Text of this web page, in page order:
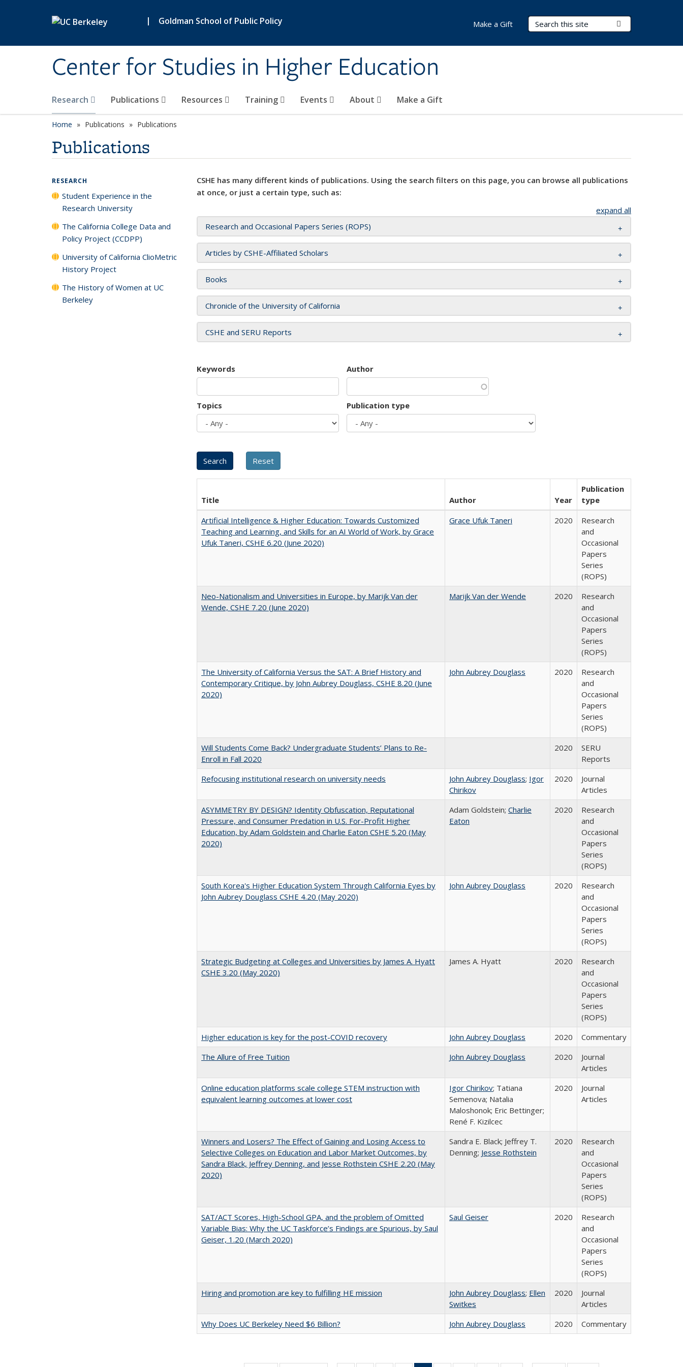
| Goldman School of Public Policy
Center for Studies in Higher Education
Search Terms
Research Publications Resources Training Events About Make a Gift
Make a Gift
Home Publications Publications
Publications
CSHE has many different kinds of publications. Using the search filters on this page, you can browse all publications
at once, or just a certain type, such as:
expand all
Research and Occasional Papers Series (ROPS)
Articles by CSHE-Affiliated Scholars
Books
Chronicle of the University of California
CSHE and SERU Reports
Keywords Author
Topics Publication type
Title Author Year
Publication
type
Artificial Intelligence & Higher Education: Towards Customized
Teaching and Learning, and Skills for an AI World of Work, by Grace
Ufuk Taneri, CSHE 6.20 (June 2020)
Grace Ufuk Taneri 2020
Research
and
Occasional
Papers
Series
(ROPS)
Neo-Nationalism and Universities in Europe, by Marijk Van der
Wende, CSHE 7.20 (June 2020)
Marijk Van der Wende 2020
Research
and
Occasional
Papers
Series
(ROPS)
The University of California Versus the SAT: A Brief History and
Contemporary Critique, by John Aubrey Douglass, CSHE 8.20 (June
2020)
John Aubrey Douglass 2020
Research
and
Occasional
Papers
Series
(ROPS)
Will Students Come Back? Undergraduate Students’ Plans to Re-
Enroll in Fall 2020
2020
SERU
Reports
Refocusing institutional research on university needs
John Aubrey Douglass; Igor
Chirikov
2020
Journal
Articles
ASYMMETRY BY DESIGN? Identity Obfuscation, Reputational
Pressure, and Consumer Predation in U.S. For-Profit Higher
Education, by Adam Goldstein and Charlie Eaton CSHE 5.20 (May
2020)
Adam Goldstein; Charlie
Eaton
2020
Research
and
Occasional
Papers
Series
(ROPS)
South Korea's Higher Education System Through California Eyes by
John Aubrey Douglass CSHE 4.20 (May 2020)
John Aubrey Douglass 2020
Research
and
Occasional
Papers
Series
(ROPS)
Strategic Budgeting at Colleges and Universities by James A. Hyatt
CSHE 3.20 (May 2020)
James A. Hyatt 2020
Research
and
Occasional
Papers
Series
(ROPS)
Higher education is key for the post-COVID recovery
John Aubrey Douglass 2020
Commentary
The Allure of Free Tuition
John Aubrey Douglass 2020
Journal
Articles
Online education platforms scale college STEM instruction with
equivalent learning outcomes at lower cost
Igor Chirikov; Tatiana
Semenova; Natalia
Maloshonok; Eric Bettinger;
René F. Kizilcec
2020
Journal
Articles
Winners and Losers? The Effect of Gaining and Losing Access to
Selective Colleges on Education and Labor Market Outcomes, by
Sandra Black, Jeffrey Denning, and Jesse Rothstein CSHE 2.20 (May
2020)
Sandra E. Black; Jeffrey T.
Denning; Jesse Rothstein
2020
Research
and
Occasional
Papers
Series
(ROPS)
SAT/ACT Scores, High-School GPA, and the problem of Omitted
Variable Bias: Why the UC Taskforce’s Findings are Spurious, by Saul
Geiser, 1.20 (March 2020)
Saul Geiser 2020
Research
and
Occasional
Papers
Series
(ROPS)
Hiring and promotion are key to fulfilling HE mission
John Aubrey Douglass; Ellen
Switkes
2020
Journal
Articles
Why Does UC Berkeley Need $6 Billion?
John Aubrey Douglass 2020 Commentary
RESEARCH
Student Experience in the
Research University
The California College Data and
Policy Project (CCDPP)
University of California ClioMetric
History Project
The History of Women at UC
Berkeley